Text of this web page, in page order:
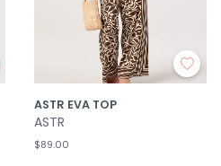
ASTR EVA TOP
ASTR
$89.00